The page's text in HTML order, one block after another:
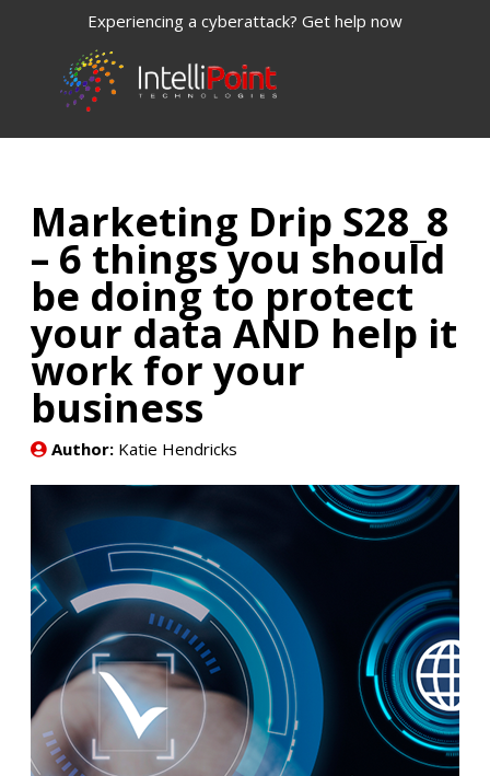
Experiencing a cyberattack? Get help now
Marketing Drip S28_8
– 6 things you should
be doing to protect
your data AND help it
work for your
business
Author: Katie Hendricks